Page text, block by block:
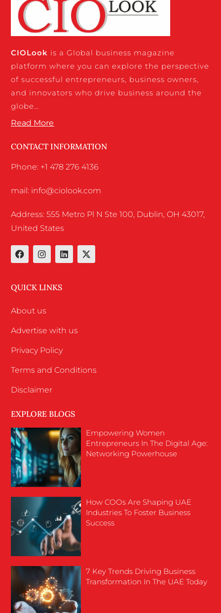
CIOLook is a Global business magazine
platform where you can explore the perspective
of successful entrepreneurs, business owners,
and innovators who drive business around the
globe…
Read More
CONTACT INFORMATION
Phone: +1 478 276 4136
mail: info@ciolook.com
Address: 555 Metro Pl N Ste 100, Dublin, OH 43017,
United States
QUICK LINKS
About us
Advertise with us
Privacy Policy
Terms and Conditions
Disclaimer
EXPLORE BLOGS
Empowering Women
Entrepreneurs In The Digital Age:
Networking Powerhouse
How COOs Are Shaping UAE
Industries To Foster Business
Success
7 Key Trends Driving Business
Transformation In The UAE Today